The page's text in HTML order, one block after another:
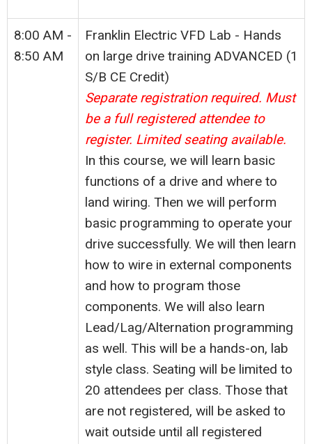
8:00 AM -
8:50 AM
Franklin Electric VFD Lab - Hands
on large drive training ADVANCED (1
S/B CE Credit)
Separate registration required. Must
be a full registered attendee to
register. Limited seating available.
In this course, we will learn basic
functions of a drive and where to
land wiring. Then we will perform
basic programming to operate your
drive successfully. We will then learn
how to wire in external components
and how to program those
components. We will also learn
Lead/Lag/Alternation programming
as well. This will be a hands-on, lab
style class. Seating will be limited to
20 attendees per class. Those that
are not registered, will be asked to
wait outside until all registered